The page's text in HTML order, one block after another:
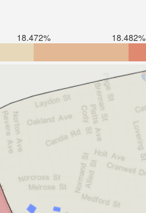
18.472% 18.482%